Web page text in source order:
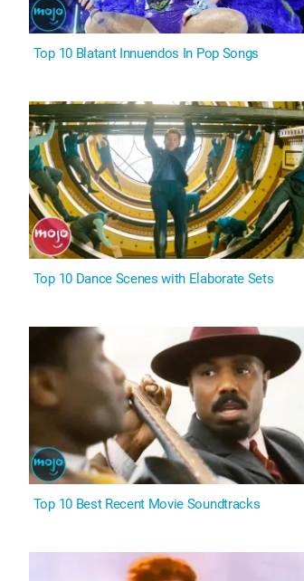
Top 10 Blatant Innuendos In Pop Songs
Top 10 Dance Scenes with Elaborate Sets
Top 10 Best Recent Movie Soundtracks